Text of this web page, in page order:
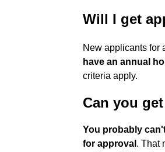
Will I get
New applicants for
have an annual
criteria apply.
Can you
You probably
for approval . That